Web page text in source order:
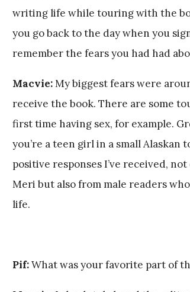
writing life while touring with the
you go back to the day when you
remember the fears you had had
Macvie:My biggest fears were
receive the book. There are some
first time having sex, for example.
you’re a teen girl in a small Alaskan
positive responses I’ve received,
Meri but also from male readers
life.
Pif:What was your favorite part of